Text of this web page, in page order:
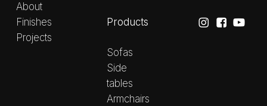
About
Finishes
Projects
Products
Sofas
Side
tables
Armchairs